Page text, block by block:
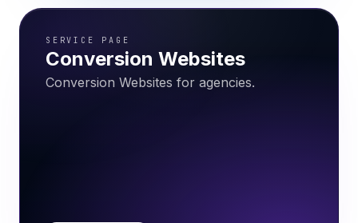
SERVICE PAGE
Conversion Websites
Conversion Websites for agencies.